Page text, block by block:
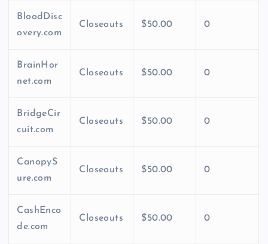
BloodDisc
overy.com
Closeouts $50.00 0
BrainHor
net.com
Closeouts $50.00 0
BridgeCir
cuit.com
Closeouts $50.00 0
CanopyS
ure.com
Closeouts $50.00 0
CashEnco
de.com
Closeouts $50.00 0